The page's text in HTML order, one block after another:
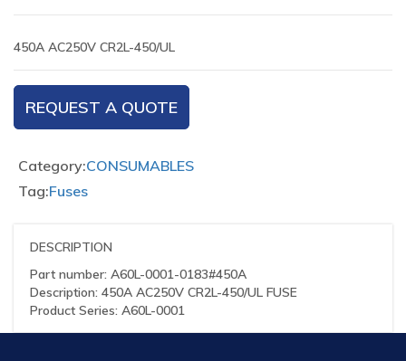
450A AC250V CR2L-450/UL
REQUEST A QUOTE
Category:CONSUMABLES
Tag:Fuses
DESCRIPTION
Part number: A60L-0001-0183#450A
Description: 450A AC250V CR2L-450/UL FUSE
Product Series: A60L-0001